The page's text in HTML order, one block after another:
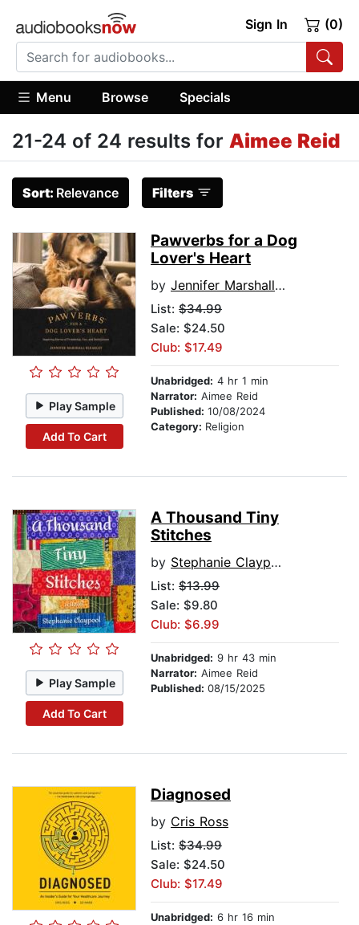
Sign In (0)
Menu Browse Specials
21-24 of 24 results for Aimee Reid
Sort: Relevance Filters
Play Sample
Add To Cart
Pawverbs for a Dog
Lover's Heart
by Jennifer Marshall Bleakley
List: $34.99
Sale: $24.50
Club: $17.49
Unabridged: 4 hr 1 min
Narrator: Aimee Reid
Published: 10/08/2024
Category: Religion
Play Sample
Add To Cart
A Thousand Tiny
Stitches
by Stephanie Claypool
List: $13.99
Sale: $9.80
Club: $6.99
Unabridged: 9 hr 43 min
Narrator: Aimee Reid
Published: 08/15/2025
Diagnosed
by Cris Ross
List: $34.99
Sale: $24.50
Club: $17.49
Unabridged: 6 hr 16 min